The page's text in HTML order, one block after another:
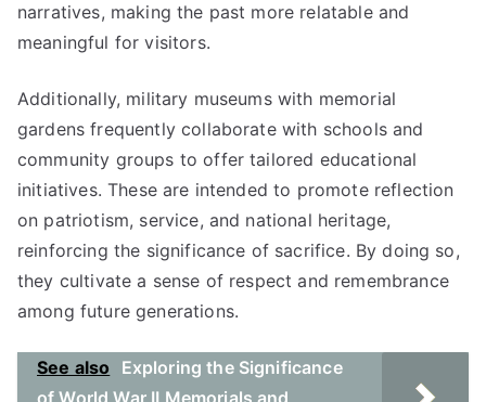
narratives, making the past more relatable and
meaningful for visitors.
Additionally, military museums with memorial
gardens frequently collaborate with schools and
community groups to offer tailored educational
initiatives. These are intended to promote reflection
on patriotism, service, and national heritage,
reinforcing the significance of sacrifice. By doing so,
they cultivate a sense of respect and remembrance
among future generations.
See also
Exploring the Significance
of World War II Memorials and